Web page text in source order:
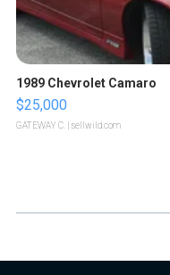
1989 Chevrolet Camaro
$25,000
GATEWAY C. | sellwild.com